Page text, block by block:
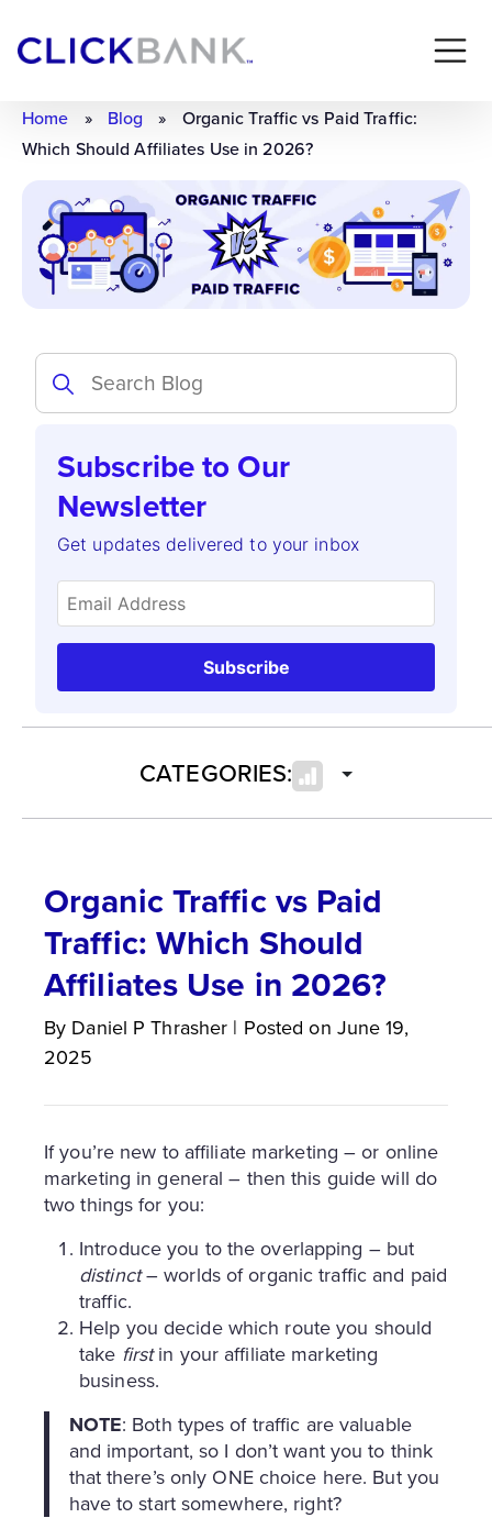
Home » Blog »
Organic Traffic vs Paid Traffic:
Which Should Affiliates Use in 2026?
Subscribe to Our
Newsletter
Get updates delivered to your inbox
Subscribe
CATEGORIES:
Organic Traffic vs Paid
Traffic: Which Should
Affiliates Use in 2026?
By Daniel P Thrasher | Posted on June 19,
2025
If you’re new to affiliate marketing – or online
marketing in general – then this guide will do
two things for you:
Introduce you to the overlapping – but
distinct– worlds of organic traffic and paid
traffic.
Help you decide which route you should
take firstin your affiliate marketing
business.
NOTE: Both types of traffic are valuable
and important, so I don’t want you to think
that there’s only ONE choice here. But you
have to start somewhere, right?